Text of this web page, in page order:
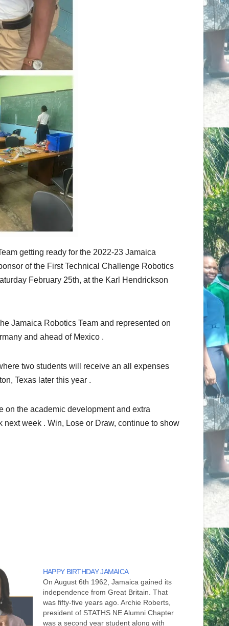
getting ready for the 2022-23 Jamaica
of the First Technical Challenge Robotics
February 25th, at the Karl Hendrickson
Jamaica Robotics Team and represented on
and ahead of Mexico .
two students will receive an all expenses
Texas later this year .
on the academic development and extra
week . Win, Lose or Draw, continue to show
HAPPY BIRTHDAY JAMAICA
On August 6th 1962, Jamaica gained its
independence from Great Britain. That
was fifty-five years ago. Archie Roberts,
president of STATHS NE Alumni Chapter
was a second year student along with